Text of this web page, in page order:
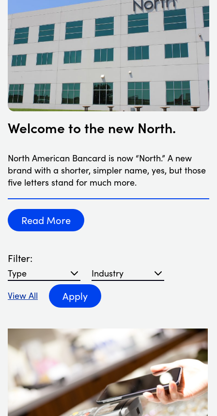
Welcome to the new North.
North American Bancard is now “North.” A new
brand with a shorter, simpler name, yes, but those
five letters stand for much more.
Read More
Filter:
Filter blog articles by typeFilter blog articles by Industry
View All
Apply